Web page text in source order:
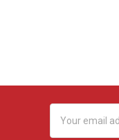
Address